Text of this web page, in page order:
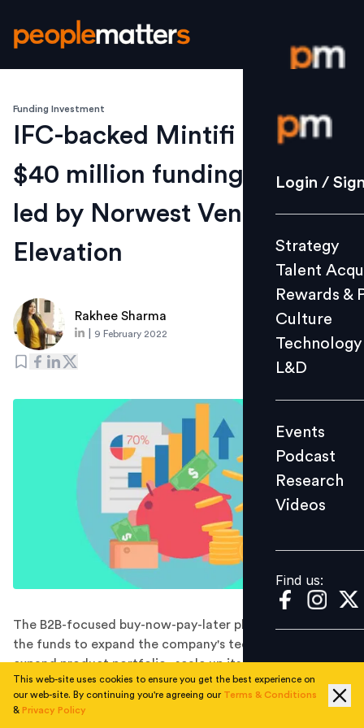
Login /
Strategy
Culture
L&D
Events
Videos
Find us:
Login /
Strategy
Talent
Rewards &
Culture
Technology
L&D
Events
Podcast
Research
Videos
Find us:
Funding Investment
IFC-backed Mintifi raises
$40 million funding round
led by Norwest Venture,
Elevation
Rakhee Sharma
9 February 2022
The B2B-focused buy-now-pay-later platform will utilise
the funds to expand the company's tech infrastructure,
expand product portfolio, scale up its co-lending
platform through a plug-and-play solution, and deepen
its engagement across the supply-chain network.
This web-site uses cookies to ensure you get the best experience on
our web-site. By continuing you're agreeing our Terms & Conditions
& Privacy Policy